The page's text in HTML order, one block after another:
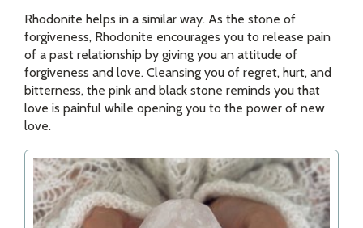
Rhodonite helps in a similar way. As the stone of
forgiveness, Rhodonite encourages you to release pain
of a past relationship by giving you an attitude of
forgiveness and love. Cleansing you of regret, hurt, and
bitterness, the pink and black stone reminds you that
love is painful while opening you to the power of new
love.